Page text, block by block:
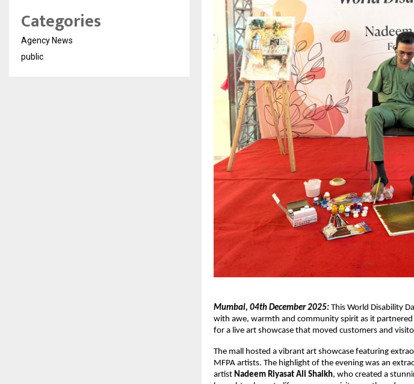
Mumbai, 04th December 2025: This World Disability
with awe, warmth and community spirit as it
for a live art showcase that moved customers and
The mall hosted a vibrant art showcase featuring
MFPA artists. The highlight of the evening was an
artist Nadeem Riyasat Ali Shaikh, who created a
Categories
Agency News
public